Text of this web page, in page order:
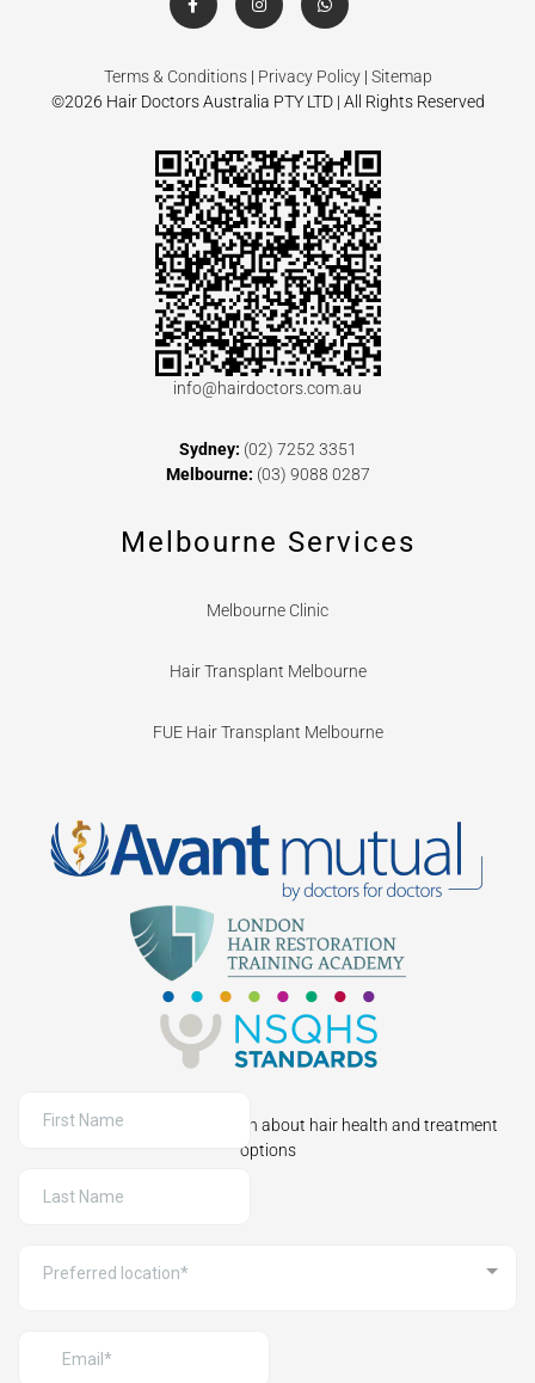
Terms & Conditions| Privacy Policy| Sitemap
©2026 Hair Doctors Australia PTY LTD | All Rights Reserved
info@hairdoctors.com.au
Sydney: (02) 7252 3351
Melbourne: (03) 9088 0287
Melbourne Services
Melbourne Clinic
Hair Transplant Melbourne
FUE Hair Transplant Melbourne
Sign up to receive information about hair health and treatment
options